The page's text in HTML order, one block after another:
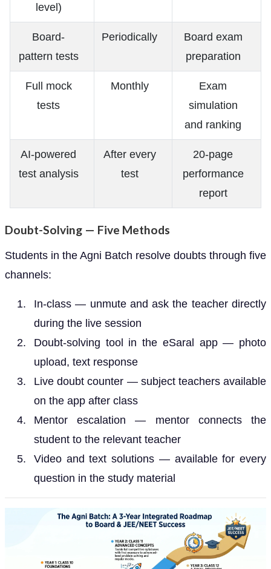
level)
Board-
pattern tests
Periodically
Board exam
preparation
Full mock
tests
Monthly
Exam
simulation
and ranking
AI-powered
test analysis
After every
test
20-page
performance
report
Doubt-Solving — Five Methods
Students in the Agni Batch resolve doubts through five
channels:
In-class — unmute and ask the teacher directly
during the live session
Doubt-solving tool in the eSaral app — photo
upload, text response
Live doubt counter — subject teachers available
on the app after class
Mentor escalation — mentor connects the
student to the relevant teacher
Video and text solutions — available for every
question in the study material